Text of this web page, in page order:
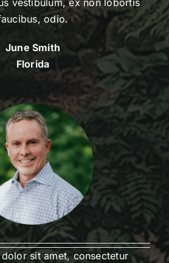
vestibulum, ex non lobortis
odio.
June Smith
Florida
sit amet, consectetur